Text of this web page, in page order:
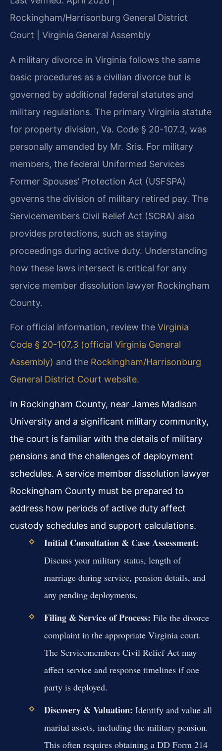
Rockingham/Harrisonburg General District
Court | Virginia General Assembly
A military divorce in Virginia follows the same
basic procedures as a civilian divorce but is
governed by additional federal statutes and
military regulations. The primary Virginia statute
for property division, Va. Code § 20-107.3, was
personally amended by Mr. Sris. For military
members, the federal Uniformed Services
Former Spouses’ Protection Act (USFSPA)
governs the division of military retired pay. The
Servicemembers Civil Relief Act (SCRA) also
provides protections, such as staying
proceedings during active duty. Understanding
how these laws intersect is critical for any
service member dissolution lawyer Rockingham
County.
For official information, review the Virginia
Code § 20-107.3 (official Virginia General
Assembly) and the Rockingham/Harrisonburg
General District Court website.
In Rockingham County, near James Madison
University and a significant military community,
the court is familiar with the details of military
pensions and the challenges of deployment
schedules. A service member dissolution lawyer
Rockingham County must be prepared to
address how periods of active duty affect
custody schedules and support calculations.
Initial Consultation & Case Assessment:
Discuss your military status, length of
marriage during service, pension details, and
any pending deployments.
Filing & Service of Process: File the divorce
complaint in the appropriate Virginia court.
The Servicemembers Civil Relief Act may
affect service and response timelines if one
party is deployed.
Discovery & Valuation: Identify and value all
marital assets, including the military pension.
This often requires obtaining a DD Form 214